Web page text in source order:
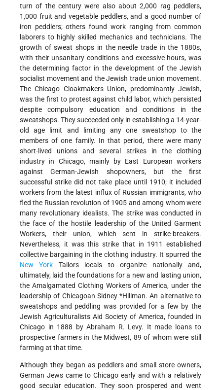
turn of the century were also about 2,000 rag peddlers,
1,000 fruit and vegetable peddlers, and a good number of
iron peddlers; others found work ranging from common
laborers to highly skilled mechanics and technicians. The
growth of sweat shops in the needle trade in the 1880s,
with their unsanitary conditions and excessive hours, was
the determining factor in the development of the Jewish
socialist movement and the Jewish trade union movement.
The Chicago Cloakmakers Union, predominantly Jewish,
was the first to protest against child labor, which persisted
despite compulsory education and conditions in the
sweatshops. They succeeded only in establishing a 14-year-
old age limit and limiting any one sweatshop to the
members of one family. In that period, there were many
short-lived unions and several strikes in the clothing
industry in Chicago, mainly by East European workers
against German-Jewish shopowners, but the first
successful strike did not take place until 1910; it included
workers from the latest influx of Russian immigrants, who
fled the Russian revolution of 1905 and among whom were
many revolutionary idealists. The strike was conducted in
the face of the hostile leadership of the United Garment
Workers, their union, which sent in strike-breakers.
Nevertheless, it was this strike that in 1911 established
collective bargaining in the clothing industry. It spurred the
New York Tailors locals to organize nationally and,
ultimately, laid the foundations for a new and lasting union,
the Amalgamated Clothing Workers of America, under the
leadership of Chicagoan Sidney*Hillman. An alternative to
sweatshops and peddling was provided for a few by the
Jewish Agriculturalists Aid Society of America, founded in
Chicago in 1888 by Abraham R. Levy. It made loans to
prospective farmers in the Midwest, 89 of whom were still
farming at that time.
Although they began as peddlers and small store owners,
German Jews came to Chicago early and with a relatively
good secular education. They soon prospered and went